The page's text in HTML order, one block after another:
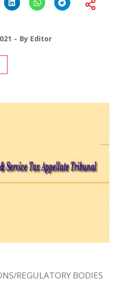
By Editor
REGULATORY BODIES